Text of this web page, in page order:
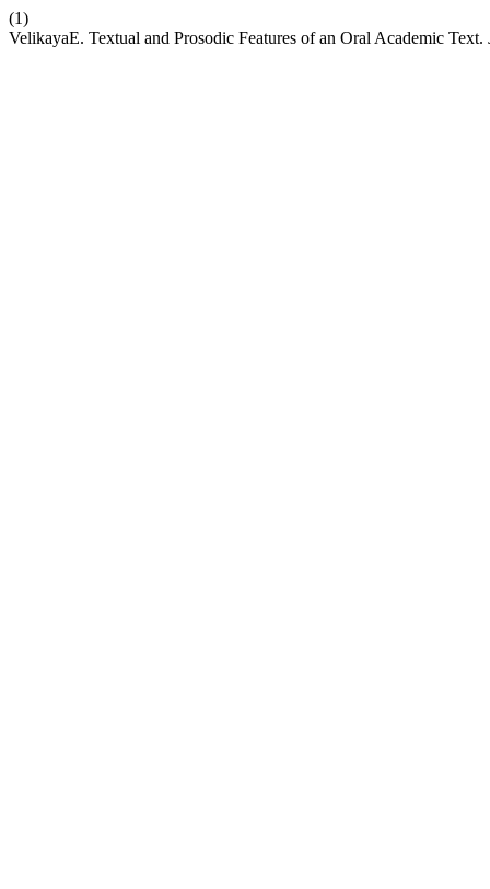
(1)
VelikayaE. Textual and Prosodic Features of an Oral Academic Text.